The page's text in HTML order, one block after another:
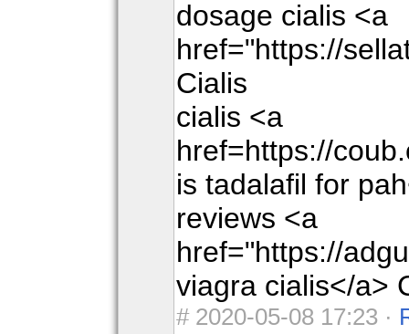
dosage cialis <a
href="https://
Cialis
cialis <a
href=https://
is tadalafil for
reviews <a
href="https://
viagra cialis</a>
#2020-05-08 17:23 ·